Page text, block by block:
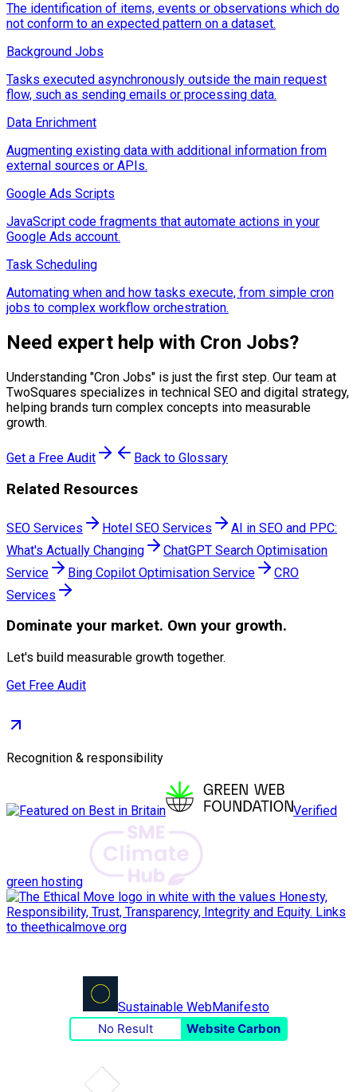
The identification of items, events or observations which do
not conform to an expected pattern on a dataset.
Background Jobs
Tasks executed asynchronously outside the main request
flow, such as sending emails or processing data.
Data Enrichment
Augmenting existing data with additional information from
external sources or APIs.
Google Ads Scripts
JavaScript code fragments that automate actions in your
Google Ads account.
Task Scheduling
Automating when and how tasks execute, from simple cron
jobs to complex workflow orchestration.
Need expert help with Cron Jobs?
Understanding "Cron Jobs" is just the first step. Our team at
TwoSquares specializes in technical SEO and digital strategy,
helping brands turn complex concepts into measurable
growth.
Get a Free Audit Back to Glossary
Related Resources
SEO Services Hotel SEO Services
AI in SEO and PPC:
What's Actually Changing
ChatGPT Search Optimisation
Service
Bing Copilot Optimisation Service
CRO
Services
Dominate your market. Own your growth.
Let's build measurable growth together.
Get Free Audit
Recognition & responsibility
Verified
green hosting
Sustainable WebManifesto
No Result
Website Carbon